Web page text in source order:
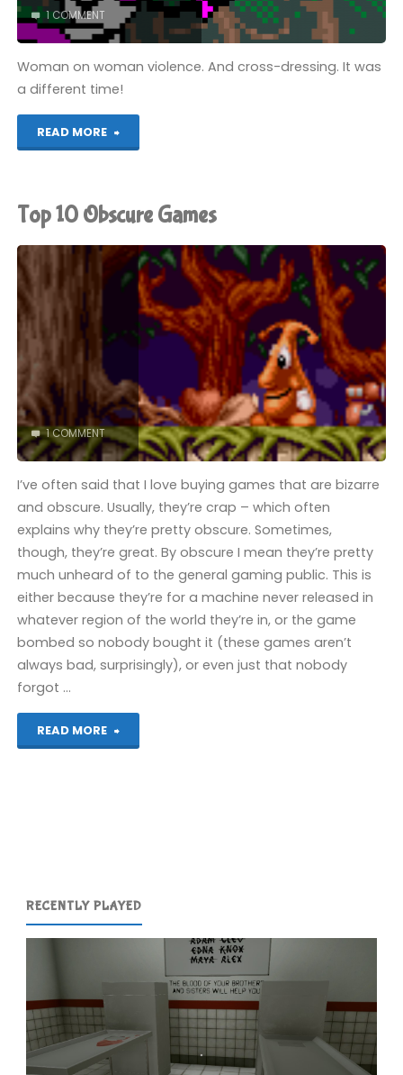
1 COMMENT
Woman on woman violence. And cross-dressing. It was
a different time!
READ MORE
"SNK
Fighters
COMPLETED!"
Top 10 Obscure Games
1 COMMENT
I’ve often said that I love buying games that are bizarre
and obscure. Usually, they’re crap – which often
explains why they’re pretty obscure. Sometimes,
though, they’re great. By obscure I mean they’re pretty
much unheard of to the general gaming public. This is
either because they’re for a machine never released in
whatever region of the world they’re in, or the game
bombed so nobody bought it (these games aren’t
always bad, surprisingly), or even just that nobody
forgot …
READ MORE
"Top
RECENTLY PLAYED